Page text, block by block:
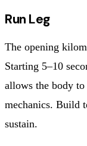
Run Leg
The opening
Starting 5–10
allows the body
mechanics. Build
sustain.